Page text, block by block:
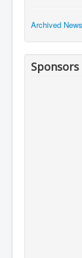
Archived News
Sponsors